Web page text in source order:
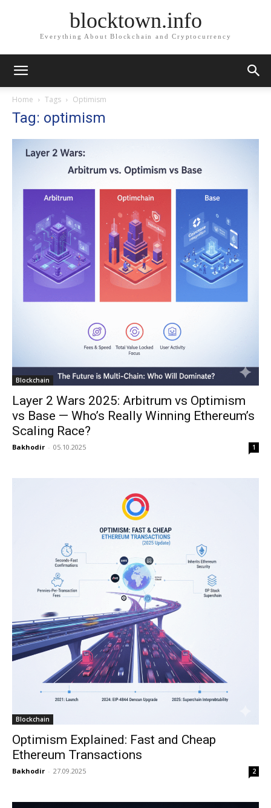
blocktown.info
Everything About Blockchain and Cryptocurrency
Home Tags Optimism
Tag: optimism
Blockchain
Layer 2 Wars 2025: Arbitrum vs Optimism
vs Base — Who’s Really Winning Ethereum’s
Scaling Race?
Bakhodir - 05.10.2025 1
Blockchain
Optimism Explained: Fast and Cheap
Ethereum Transactions
Bakhodir - 27.09.2025 2